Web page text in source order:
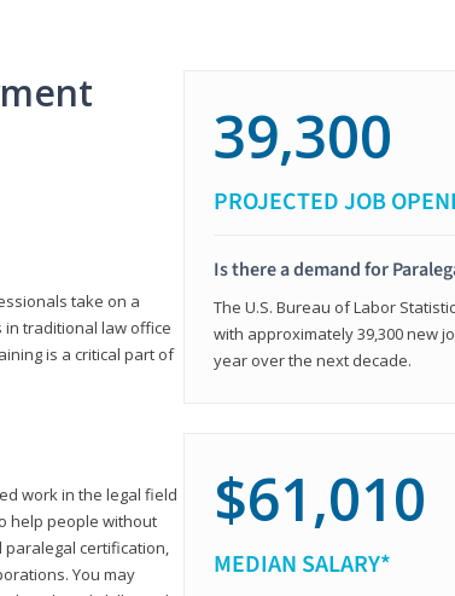
take on a
traditional law office
is a critical part of
work in the legal field
help people without
certification,
You may
39,300
PROJECTED JOB
Is there a demand for
The U.S. Bureau of Labor
with approximately 39,300 new
year over the next decade.
$61,010
MEDIAN SALARY*